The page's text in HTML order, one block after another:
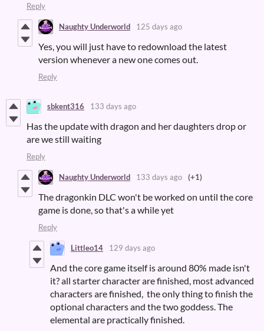
Reply
Naughty Underworld 125 days ago
Yes, you will just have to redownload the latest
version whenever a new one comes out.
Reply
sbkent316 133 days ago
Has the update with dragon and her daughters drop or
are we still waiting
Reply
Naughty Underworld 133 days ago (+1)
The dragonkin DLC won't be worked on until the core
game is done, so that's a while yet
Reply
Littleo14 129 days ago
And the core game itself is around 80% made isn't
it? all starter character are finished, most advanced
characters are finished, the only thing to finish the
optional characters and the two goddess. The
elemental are practically finished.